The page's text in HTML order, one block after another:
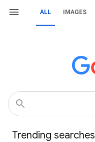
ALL IMAGES
Trending searches